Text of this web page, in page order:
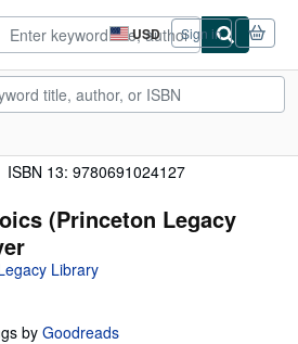
USD
Site
shopping
preferences
Sign in
ISBN 13: 9780691024127
(Princeton Legacy
Library
by Goodreads